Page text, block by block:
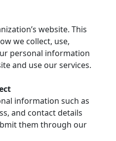
website. This
we collect, use,
personal information
and use our services.
information such as
and contact details
them through our